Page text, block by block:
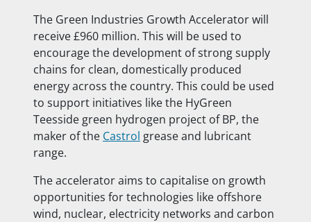
The Green Industries Growth Accelerator will
receive £960 million. This will be used to
encourage the development of strong supply
chains for clean, domestically produced
energy across the country. This could be used
to support initiatives like the HyGreen
Teesside green hydrogen project of BP, the
maker of the Castrol grease and lubricant
range.
The accelerator aims to capitalise on growth
opportunities for technologies like offshore
wind, nuclear, electricity networks and carbon